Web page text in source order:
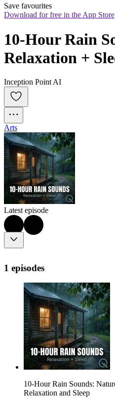
Save favourites
Download for free in the App Store
10-Hour Rain
Relaxation +
Inception Point AI
Arts
Latest episode
1 episodes
10-Hour Rain Sounds:
Relaxation and Sleep